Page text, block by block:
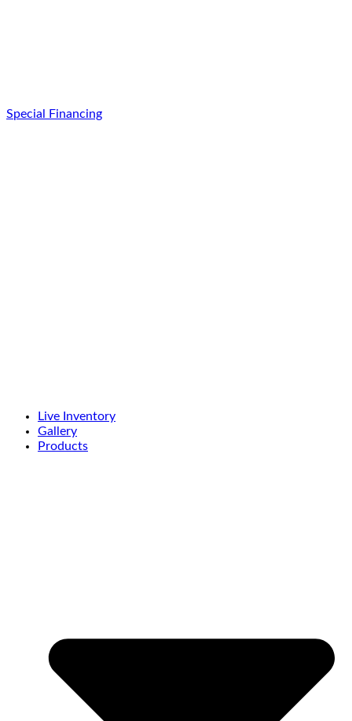
Special Financing
Live Inventory
Gallery
Products